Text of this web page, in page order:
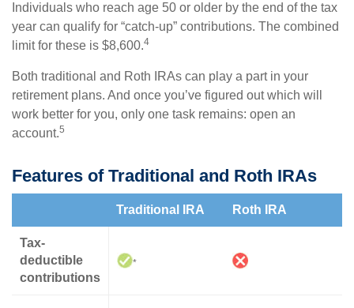
Individuals who reach age 50 or older by the end of the tax
year can qualify for “catch-up” contributions. The combined
limit for these is $8,600.4
Both traditional and Roth IRAs can play a part in your
retirement plans. And once you’ve figured out which will
work better for you, only one task remains: open an
account.5
Features of Traditional and Roth IRAs
Traditional IRA Roth IRA
Tax-
deductible
contributions
*